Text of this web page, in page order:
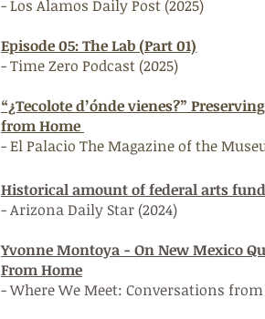
- Los Alamos Daily Post (2025)
Episode 05: The Lab (Part 01)
- Time Zero Podcast (2025)
“¿Tecolote d’ónde vienes?”
from Home
- El Palacio The Magazine of the
Historical amount of federal arts
- Arizona Daily Star (2024)
Yvonne Montoya - On New Mexico
From Home
- Where We Meet: Conversations